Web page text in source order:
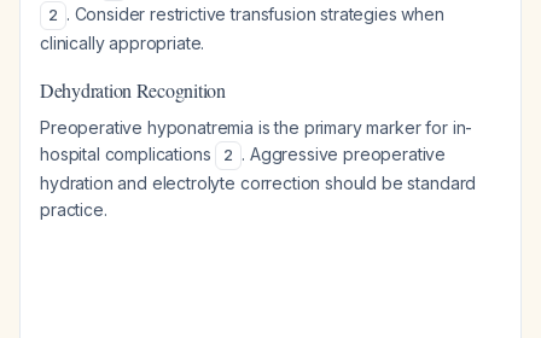
2 . Consider restrictive transfusion strategies when
clinically appropriate.
Dehydration Recognition
Preoperative hyponatremia is the primary marker for in-
hospital complications
2 . Aggressive preoperative
hydration and electrolyte correction should be standard
practice.